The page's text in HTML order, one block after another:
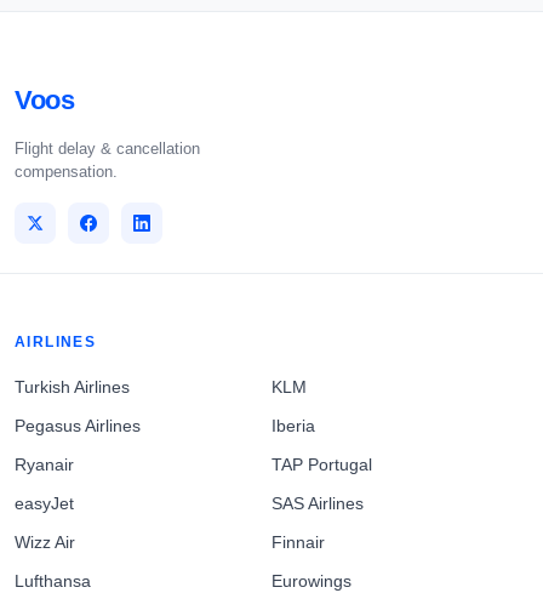
Voos
Flight delay & cancellation
compensation.
AIRLINES
Turkish Airlines
Pegasus Airlines
Ryanair
easyJet
Wizz Air
Lufthansa
KLM
Iberia
TAP Portugal
SAS Airlines
Finnair
Eurowings